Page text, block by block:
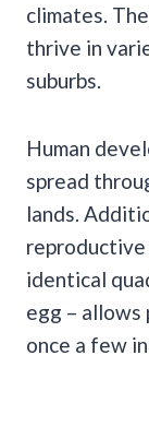
climates.
thrive in
suburbs.
Human
spread
lands.
identical
egg –
once a few